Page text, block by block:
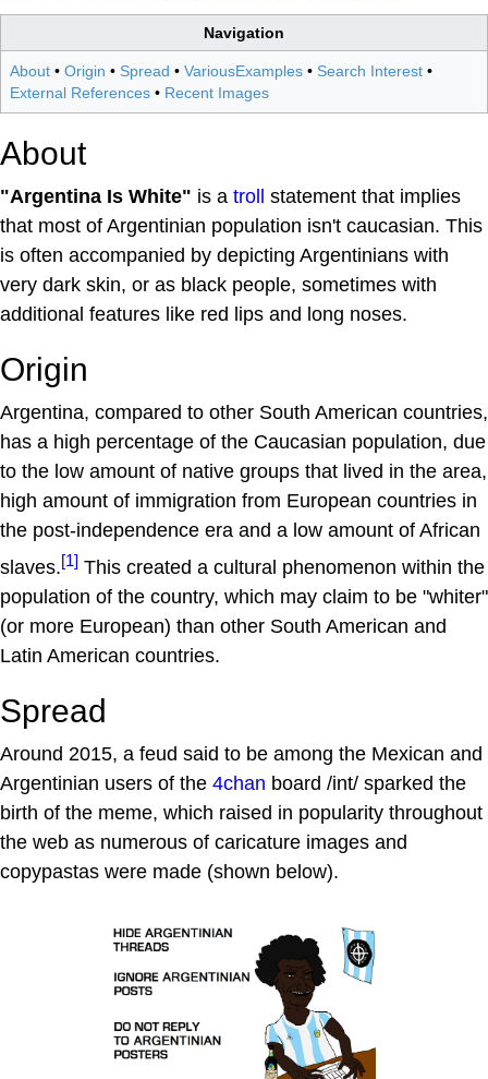
Navigation
About • Origin • Spread • VariousExamples • Search Interest •
External References • Recent Images
About
"Argentina Is White" is a troll statement that implies
that most of Argentinian population isn't caucasian. This
is often accompanied by depicting Argentinians with
very dark skin, or as black people, sometimes with
additional features like red lips and long noses.
Origin
Argentina, compared to other South American countries,
has a high percentage of the Caucasian population, due
to the low amount of native groups that lived in the area,
high amount of immigration from European countries in
the post-independence era and a low amount of African
slaves.[1] This created a cultural phenomenon within the
population of the country, which may claim to be "whiter"
(or more European) than other South American and
Latin American countries.
Spread
Around 2015, a feud said to be among the Mexican and
Argentinian users of the 4chan board /int/ sparked the
birth of the meme, which raised in popularity throughout
the web as numerous of caricature images and
copypastas were made (shown below).